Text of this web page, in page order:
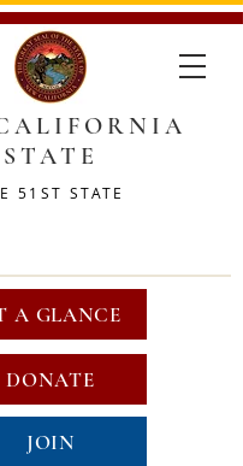
STATE
51ST STATE
DONATE
JOIN
A GLANCE